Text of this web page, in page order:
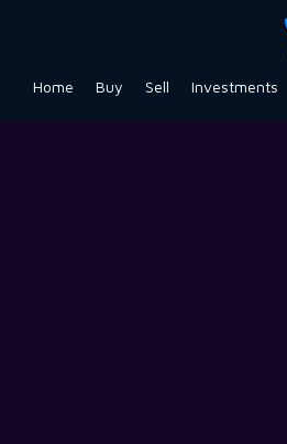
Home
Buy Sell Investments